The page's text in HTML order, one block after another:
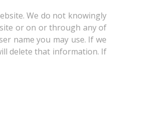
We do not knowingly
or on or through any of
name you may use. If we
delete that information. If